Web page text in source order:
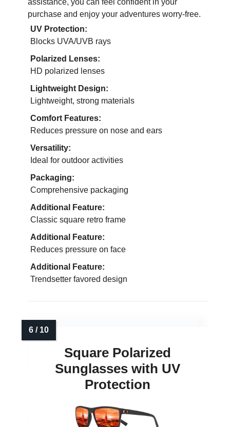
assistance, you can feel confident in your
purchase and enjoy your adventures worry-free.
UV Protection:
Blocks UVA/UVB rays
Polarized Lenses:
HD polarized lenses
Lightweight Design:
Lightweight, strong materials
Comfort Features:
Reduces pressure on nose and ears
Versatility:
Ideal for outdoor activities
Packaging:
Comprehensive packaging
Additional Feature:
Classic square retro frame
Additional Feature:
Reduces pressure on face
Additional Feature:
Trendsetter favored design
Square Polarized
Sunglasses with UV
Protection